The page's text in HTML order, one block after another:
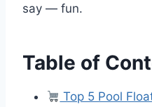
say — fun.
Table of
Top 5 Pool